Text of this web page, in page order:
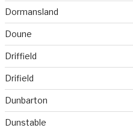
Dormansland
Doune
Driffield
Drifield
Dunbarton
Dunstable